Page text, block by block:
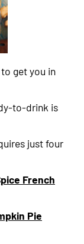
get you in
to-drink is
just four
French
Pie